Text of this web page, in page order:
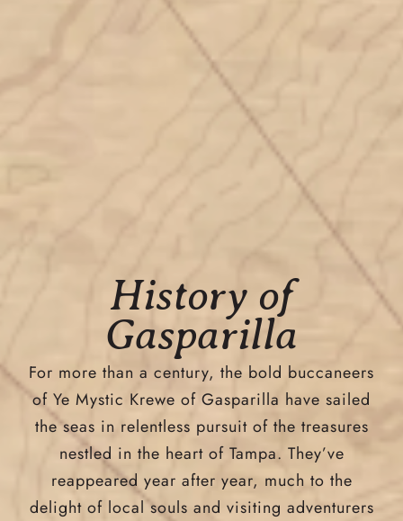
History of
Gasparilla
For more than a century, the bold buccaneers
of Ye Mystic Krewe of Gasparilla have sailed
the seas in relentless pursuit of the treasures
nestled in the heart of Tampa. They’ve
reappeared year after year, much to the
delight of local souls and visiting adventurers